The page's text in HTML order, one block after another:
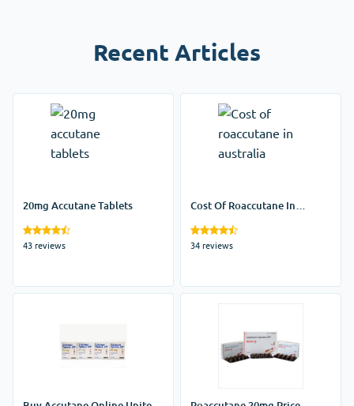
Recent Articles
20mg Accutane Tablets
43 reviews
Cost Of Roaccutane In
34 reviews